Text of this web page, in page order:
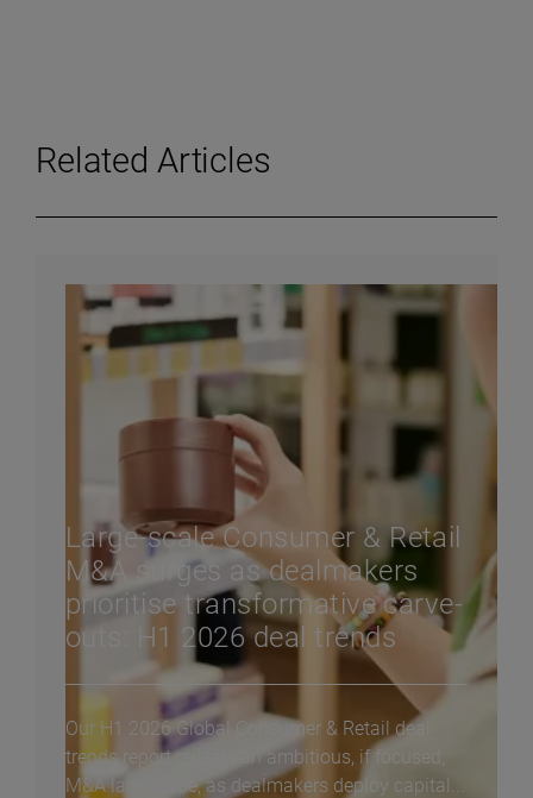
Related Articles
Large-scale Consumer & Retail
M&A surges as dealmakers
prioritise transformative carve-
outs: H1 2026 deal trends
Our H1 2026 Global Consumer & Retail deal
trends report reveals an ambitious, if focused,
M&A landscape, as dealmakers deploy capital...